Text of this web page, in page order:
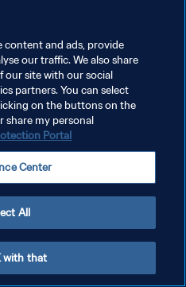
content and ads, provide
our traffic. We also share
our site with our social
partners. You can select
on the buttons on the
share my personal
Portal
Center
All
with that